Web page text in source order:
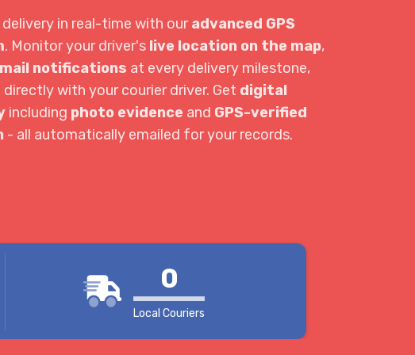
in real-time with ouradvanced GPS
. Monitor your driver's live location on the map,
notifications at every delivery milestone,
with your courier driver. Get digital
including photo evidence and GPS-verified
- all automatically emailed for your records.
0
Local Couriers